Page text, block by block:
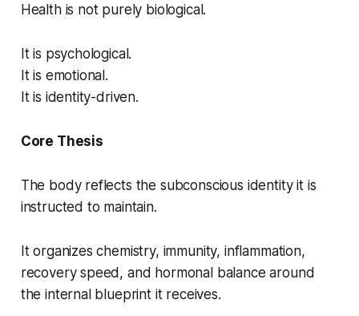
Health is not purely biological.
It is psychological.
It is emotional.
It is identity-driven.
Core Thesis
The body reflects the subconscious identity it is
instructed to maintain.
It organizes chemistry, immunity, inflammation,
recovery speed, and hormonal balance around
the internal blueprint it receives.